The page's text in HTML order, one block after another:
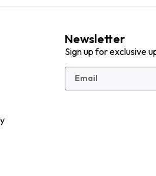
Newsletter
Sign up for exclusive